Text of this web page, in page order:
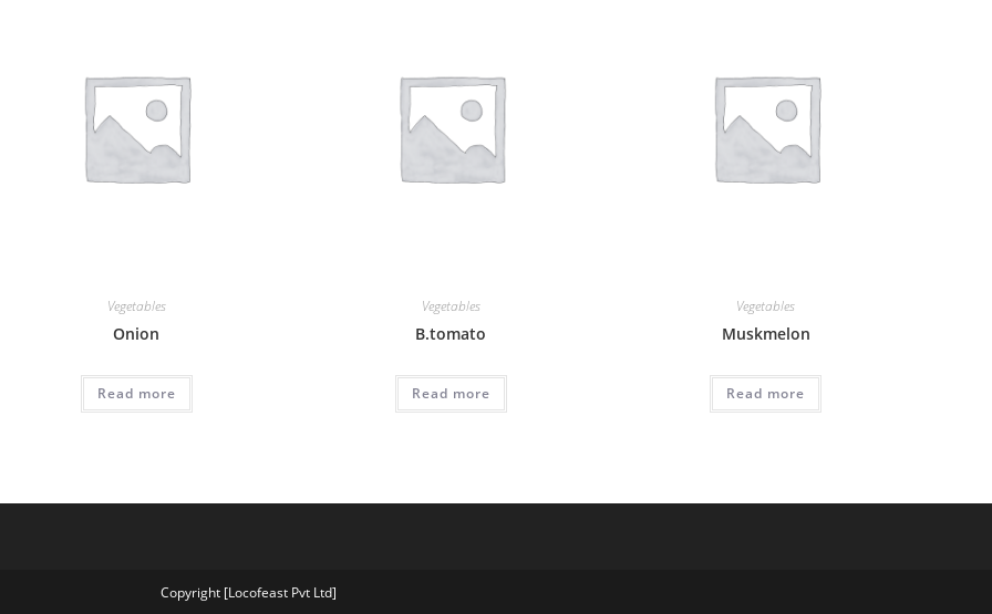
Vegetables
Onion
Read more
Vegetables
B.tomato
Read more
Vegetables
Muskmelon
Read more
Copyright [Locofeast Pvt Ltd]